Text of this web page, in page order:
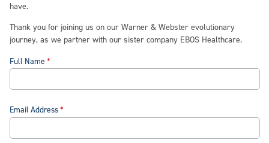
have.
Thank you for joining us on our Warner & Webster evolutionary
journey, as we partner with our sister company EBOS Healthcare.
Full Name
Email Address